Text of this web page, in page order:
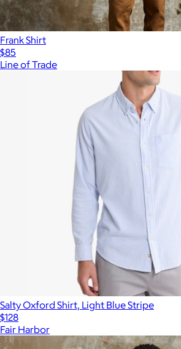
Frank Shirt
$85
Line of Trade
Salty Oxford Shirt, Light Blue Stripe
$128
Fair Harbor